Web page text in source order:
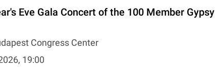
Eve Gala Concert of the 100 Member Gypsy
Congress Center
19:00